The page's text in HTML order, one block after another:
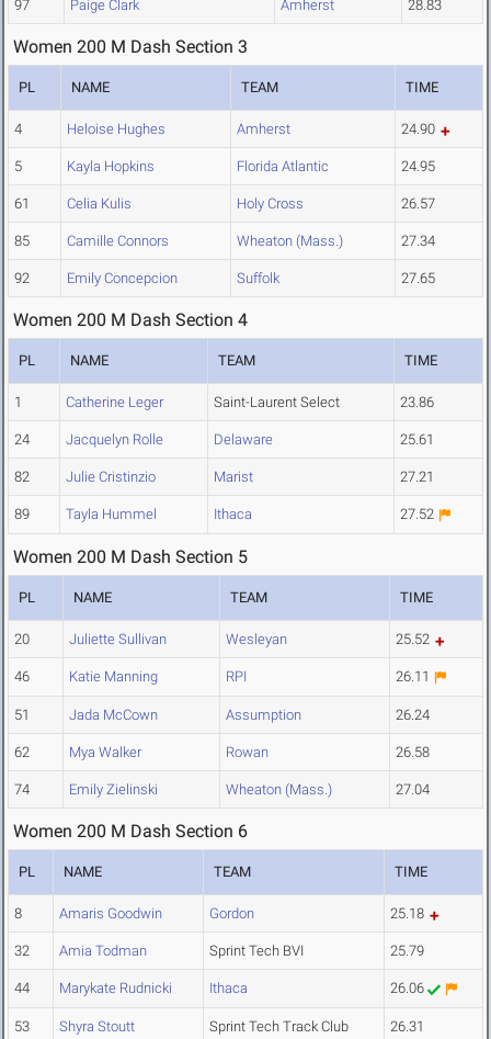
97 Paige Clark Amherst 28.83
Women 200 M Dash Section 3
PL NAME TEAM TIME
4 Heloise Hughes Amherst 24.90
5 Kayla Hopkins Florida Atlantic 24.95
61 Celia Kulis Holy Cross 26.57
85 Camille Connors Wheaton (Mass.) 27.34
92 Emily Concepcion Suffolk 27.65
Women 200 M Dash Section 4
PL NAME TEAM TIME
1 Catherine Leger Saint-Laurent Select 23.86
24 Jacquelyn Rolle Delaware 25.61
82 Julie Cristinzio Marist 27.21
89 Tayla Hummel Ithaca 27.52
Women 200 M Dash Section 5
PL NAME TEAM TIME
20 Juliette Sullivan Wesleyan 25.52
46 Katie Manning RPI 26.11
51 Jada McCown Assumption 26.24
62 Mya Walker Rowan 26.58
74 Emily Zielinski Wheaton (Mass.) 27.04
Women 200 M Dash Section 6
PL NAME TEAM TIME
8 Amaris Goodwin Gordon 25.18
32 Amia Todman Sprint Tech BVI 25.79
44 Marykate Rudnicki Ithaca 26.06
53 Shyra Stoutt Sprint Tech Track Club 26.31